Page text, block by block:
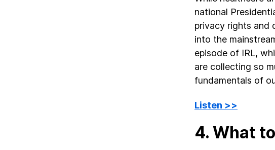
national
privacy rights and
into the
episode of IRL,
are collecting so
fundamentals of
Listen >>
4. What